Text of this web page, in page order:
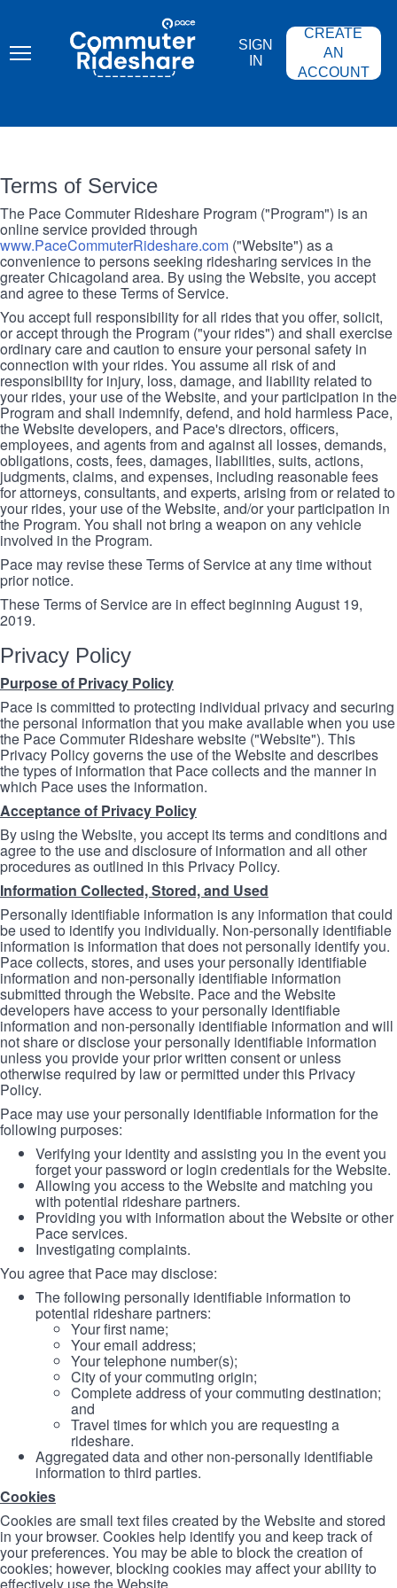
content
COMMUTER
RIDESHARE
SIGN
IN
CREATE
AN
ACCOUNT
Terms of Service
The Pace Commuter Rideshare Program ("Program") is an
online service provided through
www.PaceCommuterRideshare.com ("Website") as a
convenience to persons seeking ridesharing services in the
greater Chicagoland area. By using the Website, you accept
and agree to these Terms of Service.
You accept full responsibility for all rides that you offer, solicit,
or accept through the Program ("your rides") and shall exercise
ordinary care and caution to ensure your personal safety in
connection with your rides. You assume all risk of and
responsibility for injury, loss, damage, and liability related to
your rides, your use of the Website, and your participation in the
Program and shall indemnify, defend, and hold harmless Pace,
the Website developers, and Pace's directors, officers,
employees, and agents from and against all losses, demands,
obligations, costs, fees, damages, liabilities, suits, actions,
judgments, claims, and expenses, including reasonable fees
for attorneys, consultants, and experts, arising from or related to
your rides, your use of the Website, and/or your participation in
the Program. You shall not bring a weapon on any vehicle
involved in the Program.
Pace may revise these Terms of Service at any time without
prior notice.
These Terms of Service are in effect beginning August 19,
2019.
Privacy Policy
Purpose of Privacy Policy
Pace is committed to protecting individual privacy and securing
the personal information that you make available when you use
the Pace Commuter Rideshare website ("Website"). This
Privacy Policy governs the use of the Website and describes
the types of information that Pace collects and the manner in
which Pace uses the information.
Acceptance of Privacy Policy
By using the Website, you accept its terms and conditions and
agree to the use and disclosure of information and all other
procedures as outlined in this Privacy Policy.
Information Collected, Stored, and Used
Personally identifiable information is any information that could
be used to identify you individually. Non-personally identifiable
information is information that does not personally identify you.
Pace collects, stores, and uses your personally identifiable
information and non-personally identifiable information
submitted through the Website. Pace and the Website
developers have access to your personally identifiable
information and non-personally identifiable information and will
not share or disclose your personally identifiable information
unless you provide your prior written consent or unless
otherwise required by law or permitted under this Privacy
Policy.
Pace may use your personally identifiable information for the
following purposes:
Verifying your identity and assisting you in the event you
forget your password or login credentials for the Website.
Allowing you access to the Website and matching you
with potential rideshare partners.
Providing you with information about the Website or other
Pace services.
Investigating complaints.
You agree that Pace may disclose:
The following personally identifiable information to
potential rideshare partners:
Your first name;
Your email address;
Your telephone number(s);
City of your commuting origin;
Complete address of your commuting destination;
and
Travel times for which you are requesting a
rideshare.
Aggregated data and other non-personally identifiable
information to third parties.
Cookies
Cookies are small text files created by the Website and stored
in your browser. Cookies help identify you and keep track of
your preferences. You may be able to block the creation of
cookies; however, blocking cookies may affect your ability to